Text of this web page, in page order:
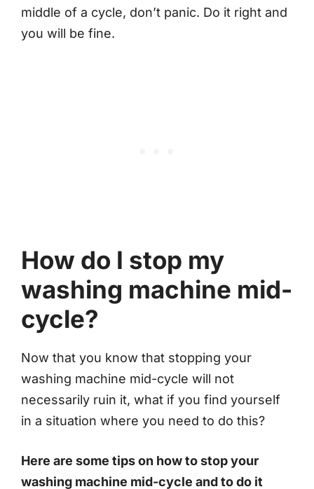
middle of a cycle, don’t panic. Do it right and
you will be fine.
How do I stop my
washing machine mid-
cycle?
Now that you know that stopping your
washing machine mid-cycle will not
necessarily ruin it, what if you find yourself
in a situation where you need to do this?
Here are some tips on how to stop your
washing machine mid-cycle and to do it